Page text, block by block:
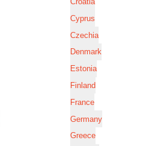
Cyprus
Czechia
Denmark
Estonia
Finland
France
Germany
Greece